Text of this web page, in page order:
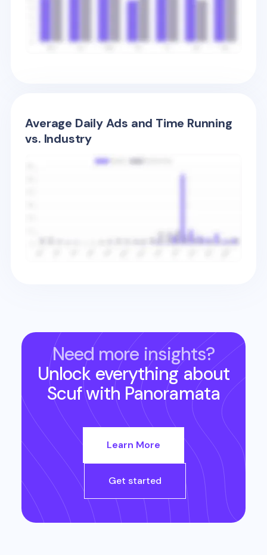
Average Daily Ads and Time Running
vs. Industry
Need more insights?
Unlock everything about
Scufwith Panoramata
Learn More
Get started